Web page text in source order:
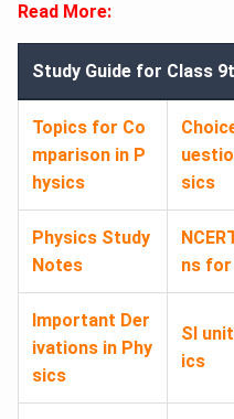
Read More:
Study Guide for Class
Topics for Co
mparison in P
hysics
sics
Physics Study
Notes
ns for
Important Der
ivations in Phy
sics
SI
ics